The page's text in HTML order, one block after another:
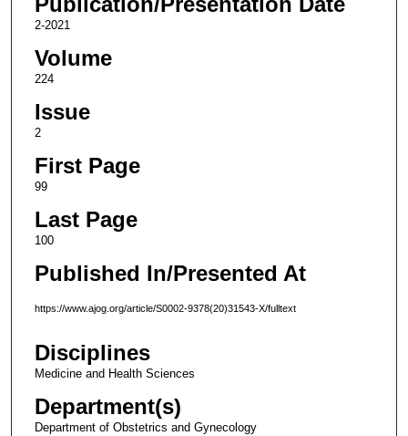
2-2021
Volume
224
Issue
2
First Page
99
Last Page
100
Published In/Presented At
https://www.ajog.org/article/S0002-9378(20)31543-X/fulltext
Disciplines
Medicine and Health Sciences
Department(s)
Department of Obstetrics and Gynecology